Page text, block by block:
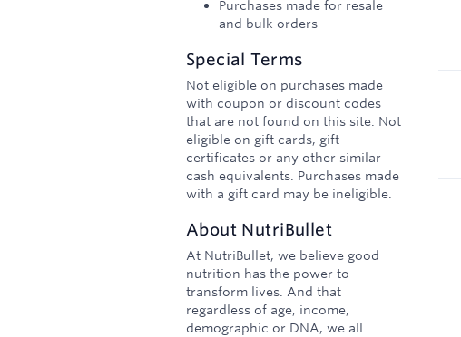
Purchases made for resale
and bulk orders
Special Terms
Not eligible on purchases made
with coupon or discount codes
that are not found on this site. Not
eligible on gift cards, gift
certificates or any other similar
cash equivalents. Purchases made
with a gift card may be ineligible.
About NutriBullet
At NutriBullet, we believe good
nutrition has the power to
transform lives. And that
regardless of age, income,
demographic or DNA, we all